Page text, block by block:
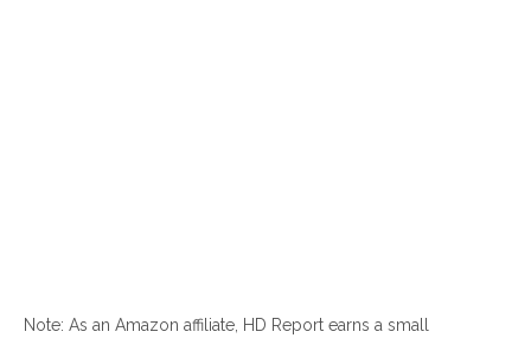
Note: As an Amazon affiliate, HD Report earns a small